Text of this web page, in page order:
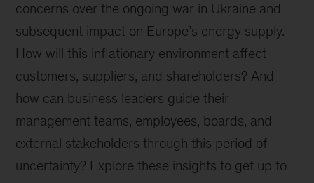
concerns over the ongoing war in Ukraine and
subsequent impact on Europe’s energy supply.
How will this inflationary environment affect
customers, suppliers, and shareholders? And
how can business leaders guide their
management teams, employees, boards, and
external stakeholders through this period of
uncertainty? Explore these insights to get up to